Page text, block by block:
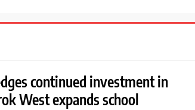
continued investment in
West expands school